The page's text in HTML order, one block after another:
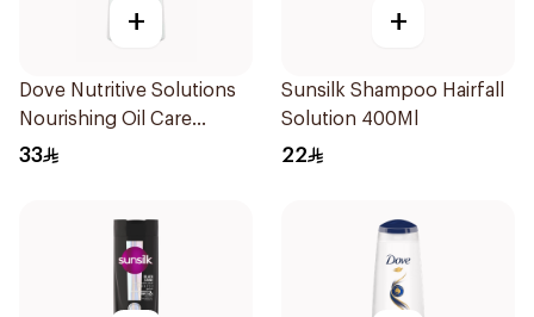
+
Dove Nutritive Solutions
Nourishing Oil Care
Shampoo 600Ml
33
+
Sunsilk Shampoo Hairfall
Solution 400Ml
22